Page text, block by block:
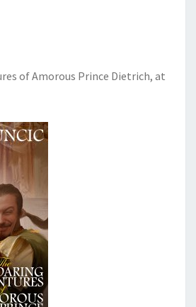
of Amorous Prince Dietrich, at